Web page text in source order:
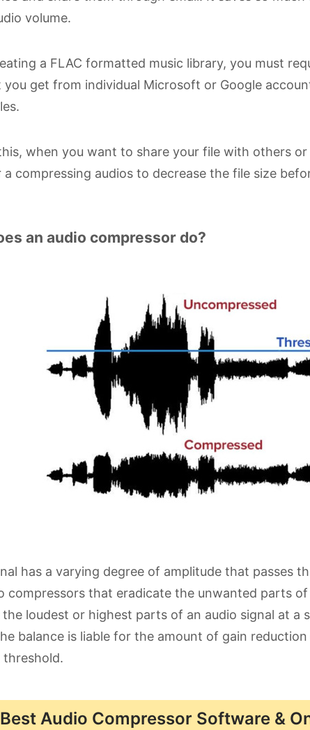
volume.
a FLAC formatted music library, you must
you get from individual Microsoft or Google
when you want to share your file with others
a compressing audios to decrease the file size
an audio compressor do?
has a varying degree of amplitude that passes
compressors that eradicate the unwanted parts
the loudest or highest parts of an audio signal at a
balance is liable for the amount of gain
threshold.
Audio Compressor Software &